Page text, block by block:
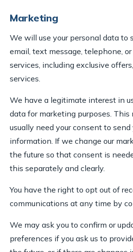
Marketing
We will use your personal data to
email, text message, telephone,
services, including exclusive
services.
We have a legitimate interest in
data for marketing purposes.
usually need your consent to
information. If we change our
the future so that consent is
this separately and clearly.
You have the right to opt out of
communications at any time by
We may ask you to confirm or
preferences if you ask us to